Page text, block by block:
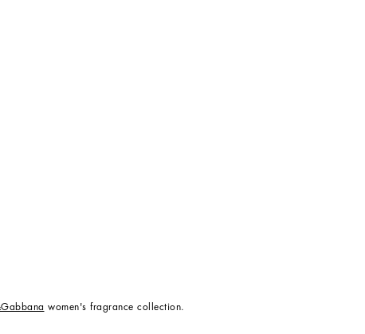
women's fragrance collection.